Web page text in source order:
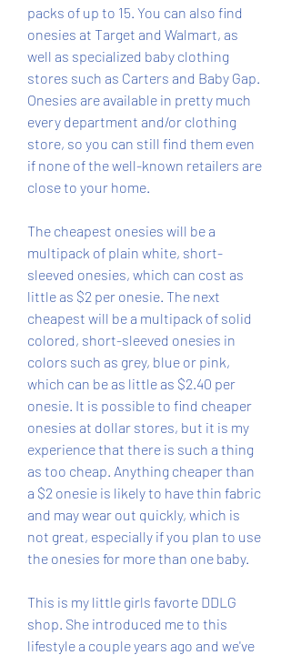
packs of up to 15. You can also find
onesies at Target and Walmart, as
well as specialized baby clothing
stores such as Carters and Baby Gap.
Onesies are available in pretty much
every department and/or clothing
store, so you can still find them even
if none of the well-known retailers are
close to your home.
The cheapest onesies will be a
multipack of plain white, short-
sleeved onesies, which can cost as
little as $2 per onesie. The next
cheapest will be a multipack of solid
colored, short-sleeved onesies in
colors such as grey, blue or pink,
which can be as little as $2.40 per
onesie. It is possible to find cheaper
onesies at dollar stores, but it is my
experience that there is such a thing
as too cheap. Anything cheaper than
a $2 onesie is likely to have thin fabric
and may wear out quickly, which is
not great, especially if you plan to use
the onesies for more than one baby.
This is my little girls favorte DDLG
shop. She introduced me to this
lifestyle a couple years ago and we've